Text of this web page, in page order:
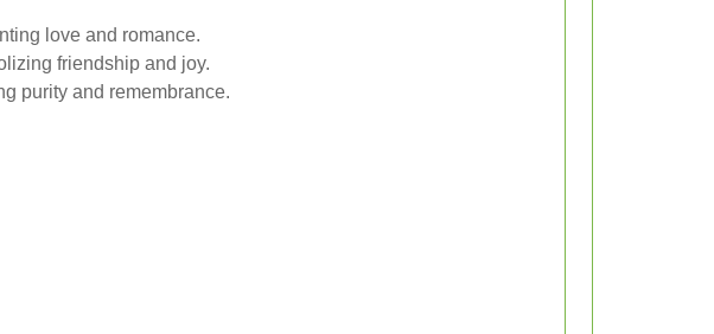
love and romance.
friendship and joy.
purity and remembrance.